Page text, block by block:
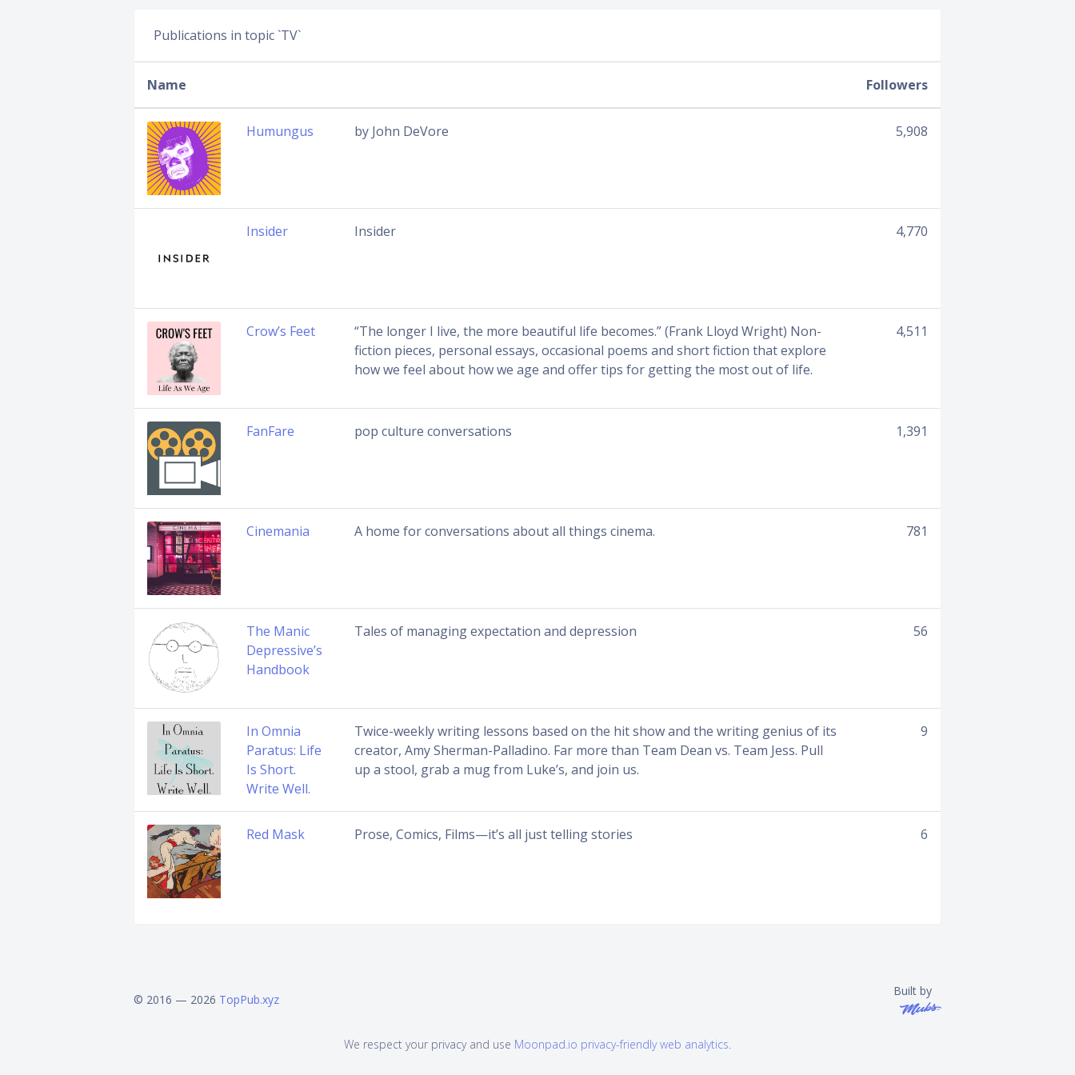
Publications in topic `TV`
Name Followers
Humungus by John DeVore 5,908
Insider Insider 4,770
Crow’s Feet
“The longer I live, the more beautiful life becomes.” (Frank Lloyd Wright) Non-
fiction pieces, personal essays, occasional poems and short fiction that explore
how we feel about how we age and offer tips for getting the most out of life.
4,511
FanFare pop culture conversations 1,391
Cinemania A home for conversations about all things cinema. 781
The Manic
Depressive’s
Handbook
Tales of managing expectation and depression 56
In Omnia
Paratus: Life
Is Short.
Write Well.
Twice-weekly writing lessons based on the hit show and the writing genius of its
creator, Amy Sherman-Palladino. Far more than Team Dean vs. Team Jess. Pull
up a stool, grab a mug from Luke’s, and join us.
9
Red Mask Prose, Comics, Films—it’s all just telling stories 6
© 2016 — 2026 TopPub.xyz
Built by
We respect your privacy and use Moonpad.io privacy-friendly web analytics.